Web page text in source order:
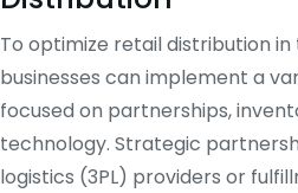
To optimize retail distribution in
businesses can implement a
focused on partnerships,
technology. Strategic
logistics (3PL) providers or